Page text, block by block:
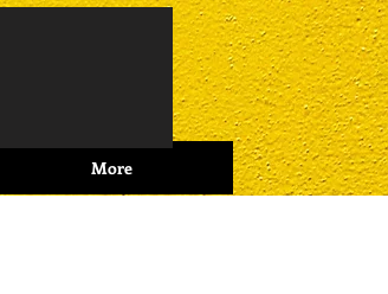
More